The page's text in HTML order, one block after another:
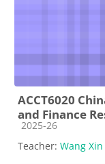
ACCT6020
and Finance
Course category
2025-26
Teacher: Wang Xin